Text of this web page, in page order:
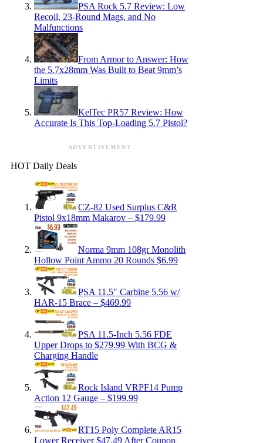
PSA Rock 5.7 Review: Low
Recoil, 23-Round Mags, and No
Malfunctions
From Armor to Answer: How
the 5.7x28mm Was Built to Beat 9mm’s
Limits
KelTec PR57 Review: How
Accurate Is This Top-Loading 5.7 Pistol?
ADVERTISEMENT
HOT Daily Deals
CZ-82 Used Surplus C&R
Pistol 9x18mm Makarov – $179.99
Norma 9mm 108gr Monolith
Hollow Point Ammo 20 Rounds $6.99
PSA 11.5″ Carbine 5.56 w/
HAR-15 Brace – $469.99
PSA 11.5-Inch 5.56 FDE
Upper Drops to $279.99 With BCG &
Charging Handle
Rock Island VRPF14 Pump
Action 12 Gauge – $199.99
RT15 Poly Complete AR15
Lower Receiver $47.49 After Coupon